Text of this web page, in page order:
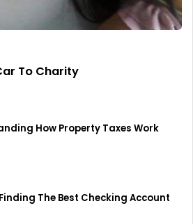
To Charity
How Property Taxes Work
The Best Checking Account